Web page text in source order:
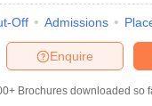
Off Admissions
Enquire
Brochures downloaded so